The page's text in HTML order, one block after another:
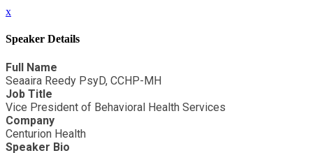
x
Speaker Details
Full Name
Seaaira Reedy PsyD, CCHP-MH
Job Title
Vice President of Behavioral Health Services
Company
Centurion Health
Speaker Bio